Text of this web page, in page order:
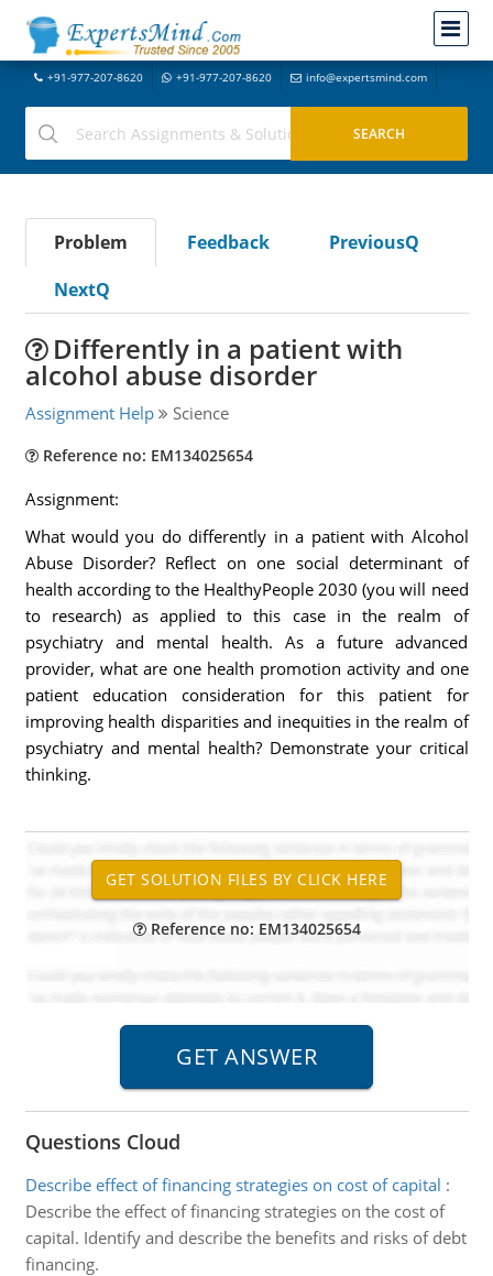
+91-977-207-8620 +91-977-207-8620 info@expertsmind.com
Problem Feedback
PreviousQ
NextQ
Differently in a patient with
alcohol abuse disorder
Assignment Help Science
Reference no: EM134025654
Assignment:
What would you do differently in a patient with Alcohol
Abuse Disorder? Reflect on one social determinant of
health according to the HealthyPeople 2030 (you will need
to research) as applied to this case in the realm of
psychiatry and mental health. As a future advanced
provider, what are one health promotion activity and one
patient education consideration for this patient for
improving health disparities and inequities in the realm of
psychiatry and mental health? Demonstrate your critical
thinking.
Reference no: EM134025654
Questions Cloud
Describe effect of financing strategies on cost of capital :
Describe the effect of financing strategies on the cost of
capital. Identify and describe the benefits and risks of debt
financing.